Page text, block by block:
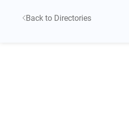
Back to Directories